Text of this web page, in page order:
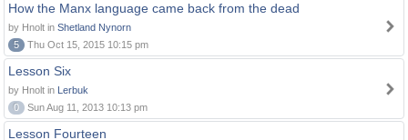
How the Manx language came back from the dead
by Hnolt in Shetland Nynorn
5
Thu Oct 15, 2015 10:15 pm
Lesson Six
by Hnolt in Lerbuk
0
Sun Aug 11, 2013 10:13 pm
Lesson Fourteen